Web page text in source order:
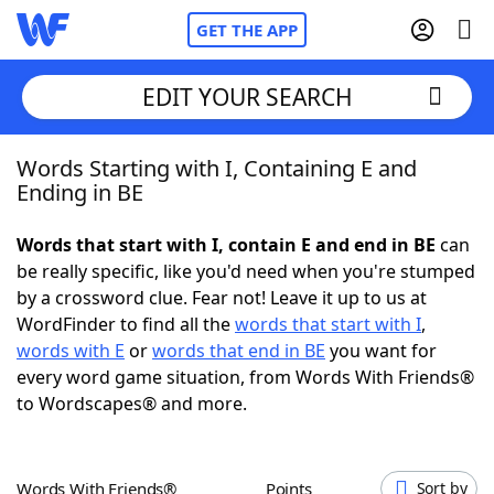
GET THE APP
Home
NYT Crossplay Cheat
ScrabbleHelpers
Today's NYT GamesHints & Answers
EDIT YOUR SEARCH
Words Starting with I, Containing E and
Ending in BE
Words that start with I, contain E and end in BE can
be really specific, like you'd need when you're stumped
by a crossword clue. Fear not! Leave it up to us at
WordFinder to find all thewords that start with I,
words with E orwords that end in BE you want for
every word game situation, from Words With Friends®
to Wordscapes® and more.
Words With Friends® Points Sort by